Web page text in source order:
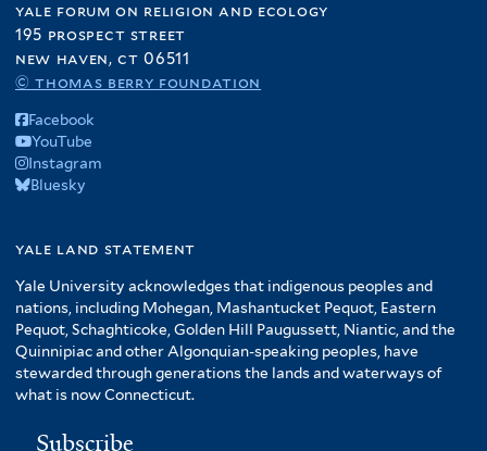
yale forum on religion and ecology
195 prospect street
new haven, ct 06511
© thomas berry foundation
Facebook
YouTube
Instagram
Bluesky
yale land statement
Yale University acknowledges that indigenous peoples and
nations, including Mohegan, Mashantucket Pequot, Eastern
Pequot, Schaghticoke, Golden Hill Paugussett, Niantic, and the
Quinnipiac and other Algonquian-speaking peoples, have
stewarded through generations the lands and waterways of
what is now Connecticut.
Subscribe